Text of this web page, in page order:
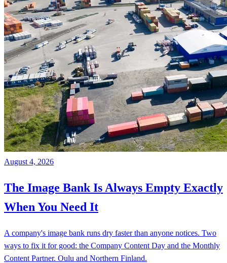
August 4, 2026
The Image Bank Is Always Empty Exactly
When You Need It
A company's image bank runs dry faster than anyone notices. Two
ways to fix it for good: the Company Content Day and the Monthly
Content Partner. Oulu and Northern Finland.